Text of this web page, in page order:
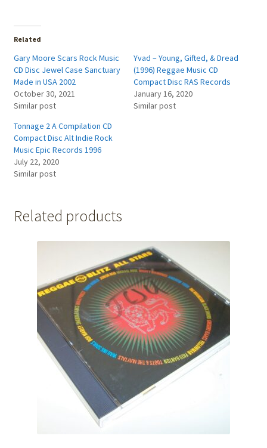
Related
Gary Moore Scars Rock Music
CD Disc Jewel Case Sanctuary
Made in USA 2002
October 30, 2021
Similar post
Yvad – Young, Gifted, & Dread
(1996) Reggae Music CD
Compact Disc RAS Records
January 16, 2020
Similar post
Tonnage 2 A Compilation CD
Compact Disc Alt Indie Rock
Music Epic Records 1996
July 22, 2020
Similar post
Related products